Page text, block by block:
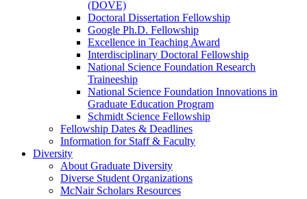
(DOVE)
Doctoral Dissertation Fellowship
Google Ph.D. Fellowship
Excellence in Teaching Award
Interdisciplinary Doctoral Fellowship
National Science Foundation Research
Traineeship
National Science Foundation Innovations in
Graduate Education Program
Schmidt Science Fellowship
Fellowship Dates & Deadlines
Information for Staff & Faculty
Diversity
About Graduate Diversity
Diverse Student Organizations
McNair Scholars Resources